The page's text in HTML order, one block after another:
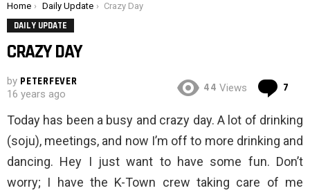
You are here:
Home Daily Update Crazy Day
DAILY UPDATE
CRAZY DAY
by PETERFEVER
16 years ago
44 Views 7
Today has been a busy and crazy day. A lot of drinking
(soju), meetings, and now I’m off to more drinking and
dancing. Hey I just want to have some fun. Don’t
worry; I have the K-Town crew taking care of me